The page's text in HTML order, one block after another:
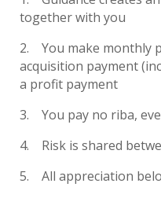
together with you
You make monthly
acquisition payment
a profit payment
You pay no riba,
Risk is shared
All appreciation